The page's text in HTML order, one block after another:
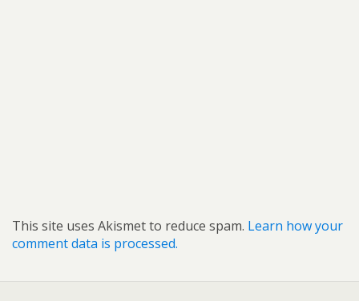
This site uses Akismet to reduce spam. Learn how your
comment data is processed.